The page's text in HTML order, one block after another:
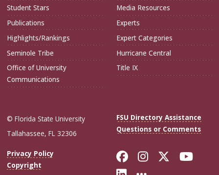
Student Stars
Publications
Highlights/Rankings
Seminole Tribe
Office of University
Communications
Media Resources
Experts
Expert Categories
Hurricane Central
Title IX
© Florida State University
Tallahassee, FL 32306
FSU Directory Assistance
Questions or Comments
Privacy Policy
Copyright
Like Florida
FollowFollow